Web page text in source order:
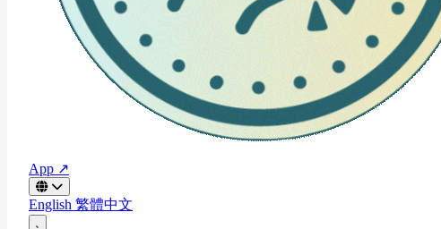
App ↗
English 繁體中文